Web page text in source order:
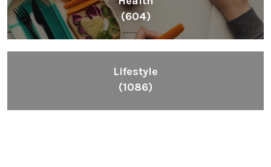
(604)
Lifestyle
(1086)